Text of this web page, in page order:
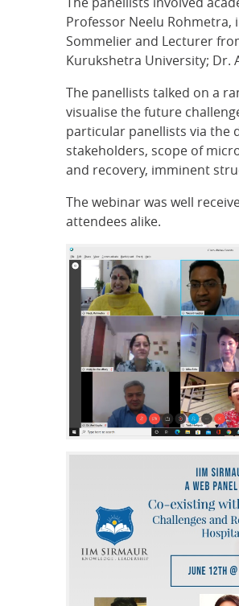
Professor Neelu Rohmetra,
Sommelier and Lecturer
Kurukshetra University; Dr.
The panellists talked on a
visualise the future
particular panellists via the
stakeholders, scope of
and recovery, imminent
The webinar was well
attendees alike.